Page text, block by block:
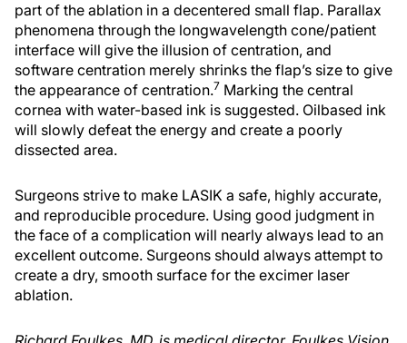
part of the ablation in a decentered small flap. Parallax
phenomena through the longwavelength cone/patient
interface will give the illusion of centration, and
software centration merely shrinks the flap’s size to give
the appearance of centration.7 Marking the central
cornea with water-based ink is suggested. Oilbased ink
will slowly defeat the energy and create a poorly
dissected area.
Surgeons strive to make LASIK a safe, highly accurate,
and reproducible procedure. Using good judgment in
the face of a complication will nearly always lead to an
excellent outcome. Surgeons should always attempt to
create a dry, smooth surface for the excimer laser
ablation.